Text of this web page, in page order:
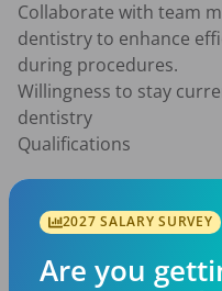
Collaborate with team
dentistry to enhance
during procedures.
Willingness to stay
dentistry
Qualifications
Doctor of Dental
Medicine (DMD)
Valid state dental
2027 SALARY SURVEY
Are you